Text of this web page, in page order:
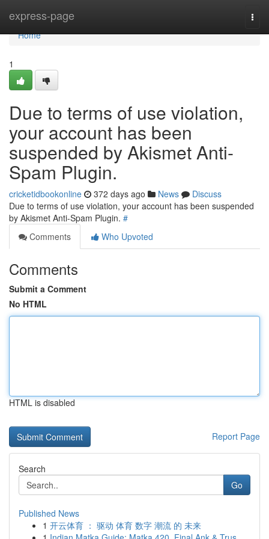
express-page
Home
Home
1
Due to terms of use violation,
your account has been
suspended by Akismet Anti-
Spam Plugin.
cricketidbookonline 372 days ago News
Discuss
Due to terms of use violation, your account has been suspended
by Akismet Anti-Spam Plugin. #
Comments
Who Upvoted
Comments
Submit a Comment
No HTML
HTML is disabled
Report Page
Search
Go
Published News
1 开云体育 ： 驱动 体育 数字 潮流 的 未来